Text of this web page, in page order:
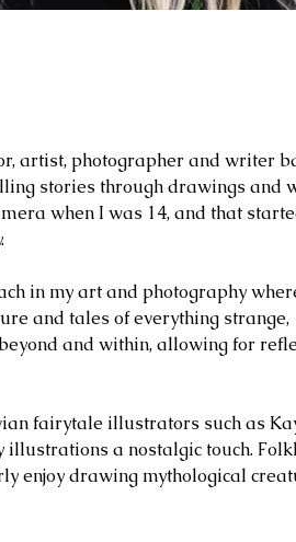
artist, photographer and writer
stories through drawings and
when I was 14, and that
in my art and photography
and tales of everything strange,
and within, allowing for
fairytale illustrators such as
illustrations a nostalgic touch.
enjoy drawing mythological